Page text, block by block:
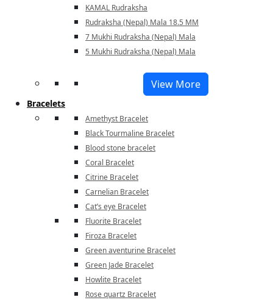
KAMAL Rudraksha
Rudraksha (Nepal) Mala 18.5 MM
7 Mukhi Rudraksha (Nepal) Mala
5 Mukhi Rudraksha (Nepal) Mala
View More
Bracelets
Amethyst Bracelet
Black Tourmaline Bracelet
Blood stone bracelet
Coral Bracelet
Citrine Bracelet
Carnelian Bracelet
Cat’s eye Bracelet
Fluorite Bracelet
Firoza Bracelet
Green aventurine Bracelet
Green Jade Bracelet
Howlite Bracelet
Rose quartz Bracelet